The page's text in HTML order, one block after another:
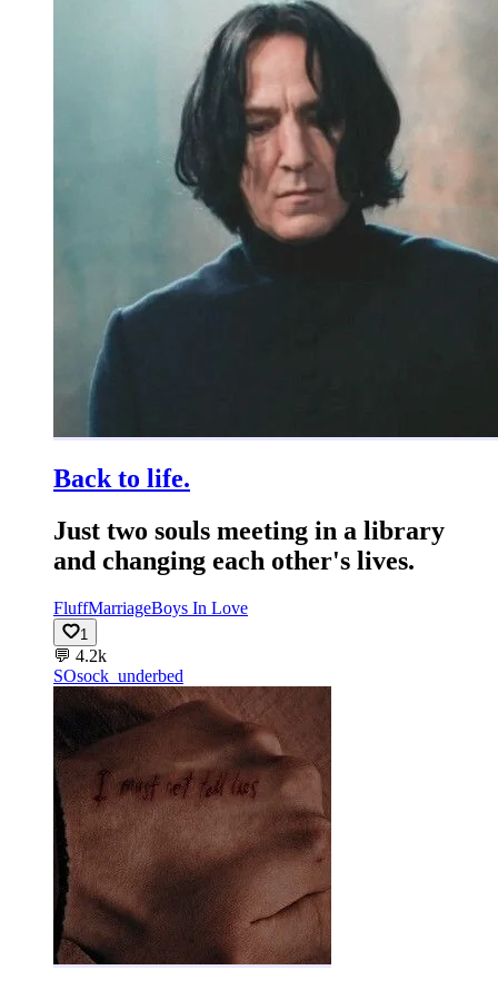
Back to life.
Just two souls meeting in a library
and changing each other's lives.
FluffMarriageBoys In Love
1
💬 4.2k
SOsock_underbed